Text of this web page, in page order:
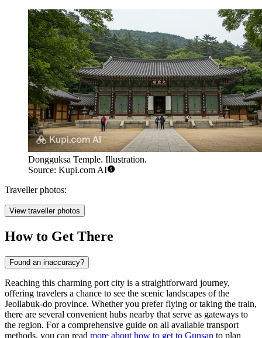
Dongguksa Temple. Illustration.
Source: Kupi.com AI
Traveller photos:
View traveller photos
How to Get There
Found an inaccuracy?
Reaching this charming port city is a straightforward journey,
offering travelers a chance to see the scenic landscapes of the
Jeollabuk-do province. Whether you prefer flying or taking the train,
there are several convenient hubs nearby that serve as gateways to
the region. For a comprehensive guide on all available transport
methods, you can read more about how to get to Gunsan to plan